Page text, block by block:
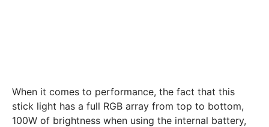
When it comes to performance, the fact that this
stick light has a full RGB array from top to bottom,
100W of brightness when using the internal battery,